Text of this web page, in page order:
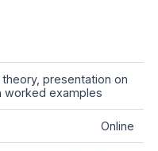
presentation on
worked examples
Online